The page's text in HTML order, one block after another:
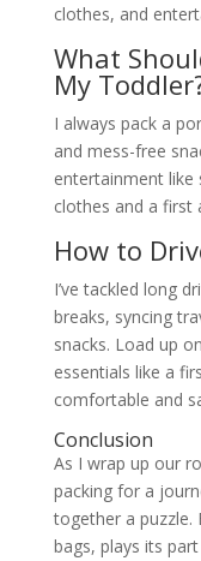
clothes, and
What
My
I always pack a
and mess-free
entertainment like
clothes and a first
How to
I’ve tackled long
breaks, syncing
snacks. Load up
essentials like a
comfortable and
Conclusion
As I wrap up our
packing for a
together a puzzle.
bags, plays its